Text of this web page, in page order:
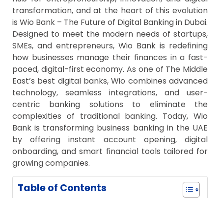
transformation, and at the heart of this evolution
is Wio Bank – The Future of Digital Banking in Dubai.
Designed to meet the modern needs of startups,
SMEs, and entrepreneurs, Wio Bank is redefining
how businesses manage their finances in a fast-
paced, digital-first economy. As one of The Middle
East’s best digital banks, Wio combines advanced
technology, seamless integrations, and user-
centric banking solutions to eliminate the
complexities of traditional banking. Today, Wio
Bank is transforming business banking in the UAE
by offering instant account opening, digital
onboarding, and smart financial tools tailored for
growing companies.
Table of Contents